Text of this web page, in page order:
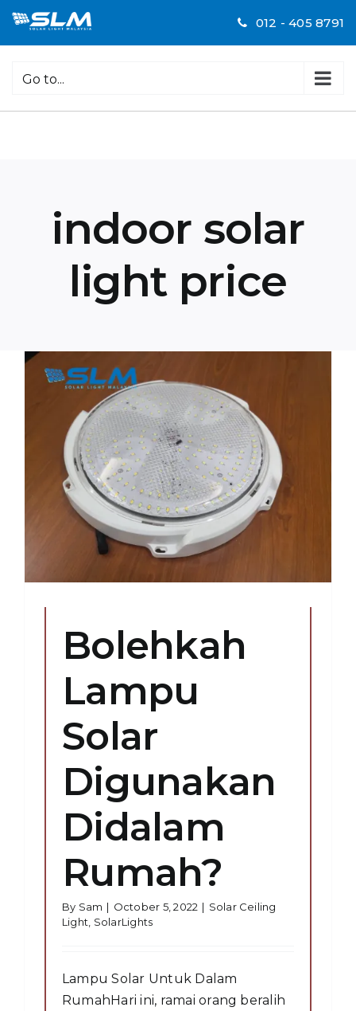
Skip
012 - 405 8791
Go to...
indoor solar
light price
Bolehkah
Lampu
Solar
Digunakan
Didalam
Rumah?
By Sam | October 5, 2022 | Solar Ceiling
Light SolarLights
Lampu Solar Untuk Dalam
RumahHari ini, ramai orang beralih